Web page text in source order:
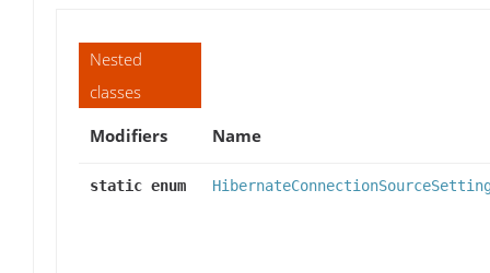
Nested
classes
Modifiers
Name
static enum